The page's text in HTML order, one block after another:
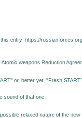
entry: https://
Atomic weapons Reduction
or, better yet, "Fresh
sound of that one.
relaxed nature of the